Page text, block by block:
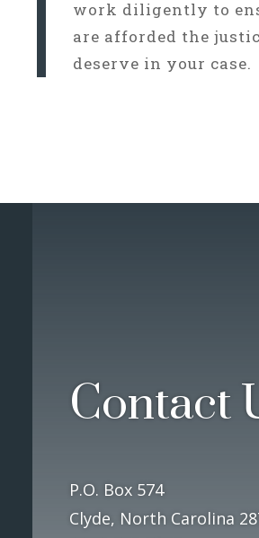
work diligently to
are afforded the
deserve in your case.
Contact
P.O. Box 574
Clyde, North Carolina